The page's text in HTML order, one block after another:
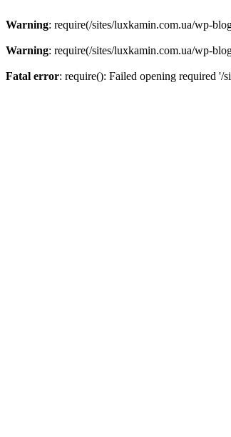
Warning: require(/sites/luxkamin.com.ua/wp-
Warning: require(/sites/luxkamin.com.ua/wp-
Fatal error: require(): Failed opening required '/